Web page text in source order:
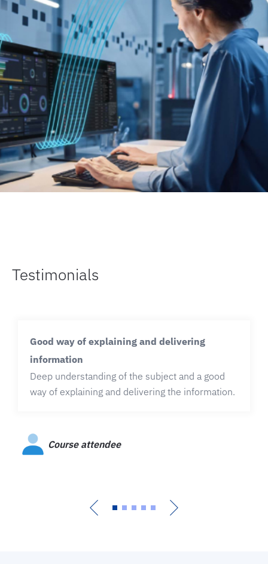
Testimonials
Good way of explaining and delivering
information
Deep understanding of the subject and a good
way of explaining and delivering the information.
Course attendee